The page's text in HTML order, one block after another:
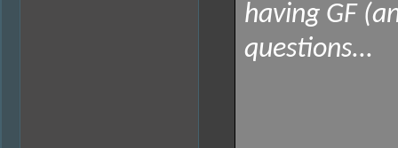
having GF
questions...